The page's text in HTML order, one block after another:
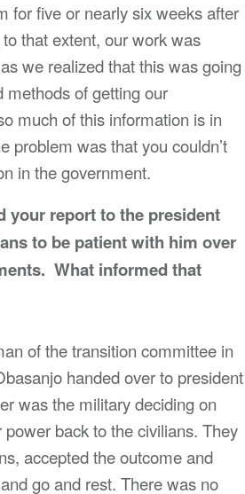
for five or nearly six weeks after
that extent, our work was
we realized that this was going
methods of getting our
much of this information is in
problem was that you couldn’t
in the government.
your report to the president
to be patient with him over
What informed that
of the transition committee in
handed over to president
was the military deciding on
back to the civilians. They
accepted the outcome and
go and rest. There was no